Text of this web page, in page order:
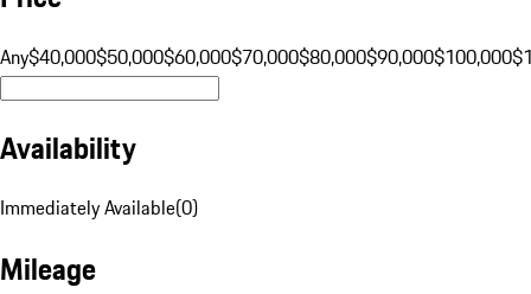
Any$40,000$50,000$60,000$70,000$80,000$90,000$100,000
Availability
Immediately Available(0)
Mileage